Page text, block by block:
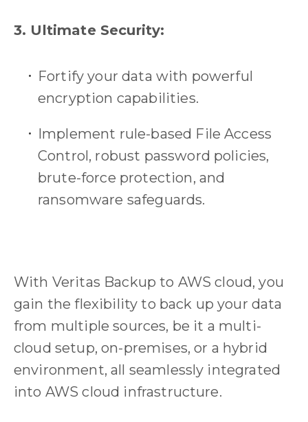
3. Ultimate Security:
Fortify your data with powerful
encryption capabilities.
Implement rule-based File Access
Control, robust password policies,
brute-force protection, and
ransomware safeguards.
With Veritas Backup to AWS cloud, you
gain the flexibility to back up your data
from multiple sources, be it a multi-
cloud setup, on-premises, or a hybrid
environment, all seamlessly integrated
into AWS cloud infrastructure.